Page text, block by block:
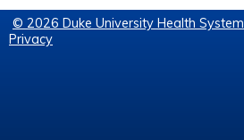
© 2026 Duke University Health System
Privacy